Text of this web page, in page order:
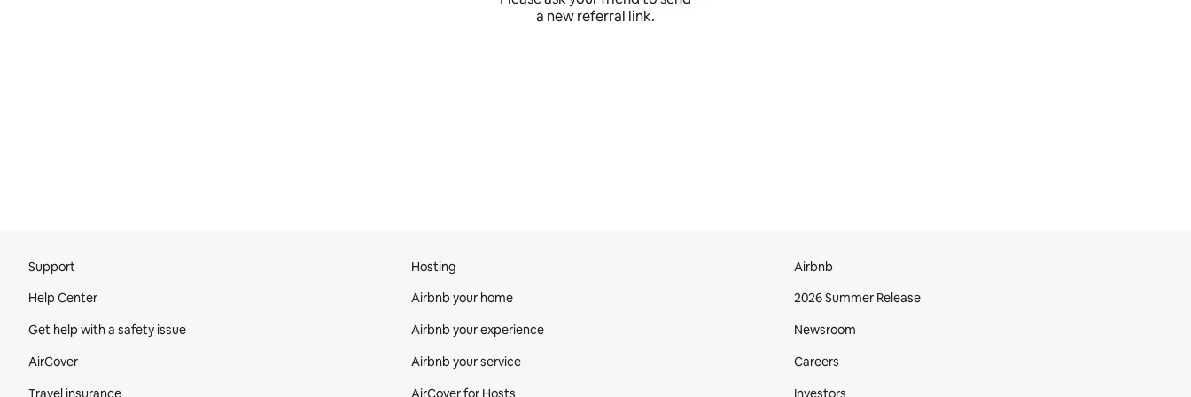
a new referral link.
Support
Help Center
Get help with a safety issue
AirCover
Travel insurance
Hosting
Airbnb your home
Airbnb your experience
Airbnb your service
AirCover for Hosts
Airbnb
2026 Summer Release
Newsroom
Careers
Investors